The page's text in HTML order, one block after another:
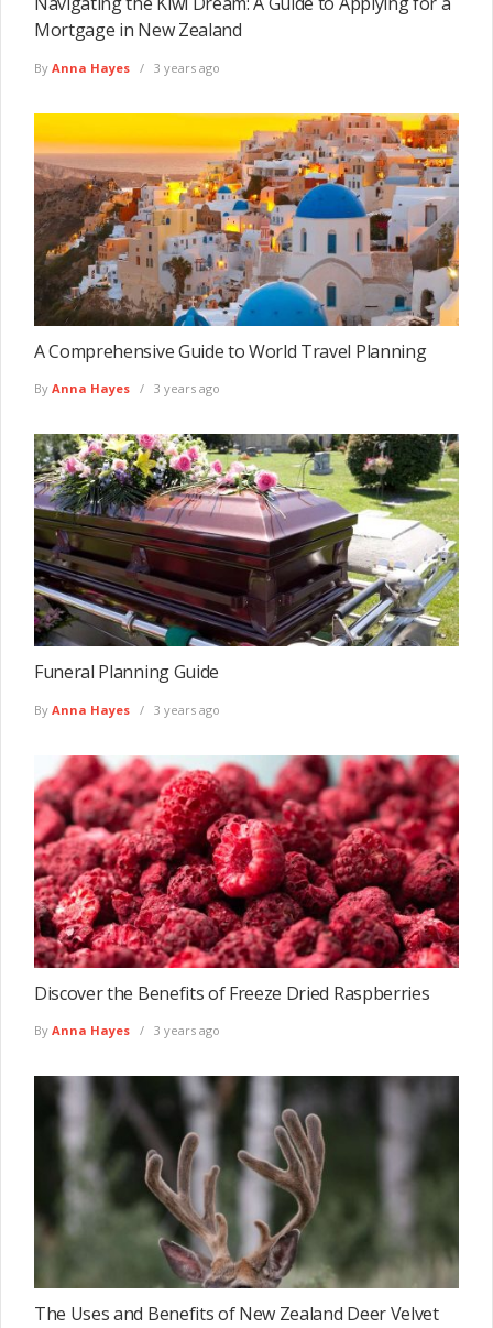
Mortgage in New Zealand
By Anna Hayes 3 years ago
A Comprehensive Guide to World Travel Planning
By Anna Hayes 3 years ago
Funeral Planning Guide
By Anna Hayes 3 years ago
Discover the Benefits of Freeze Dried Raspberries
By Anna Hayes 3 years ago
The Uses and Benefits of New Zealand Deer Velvet